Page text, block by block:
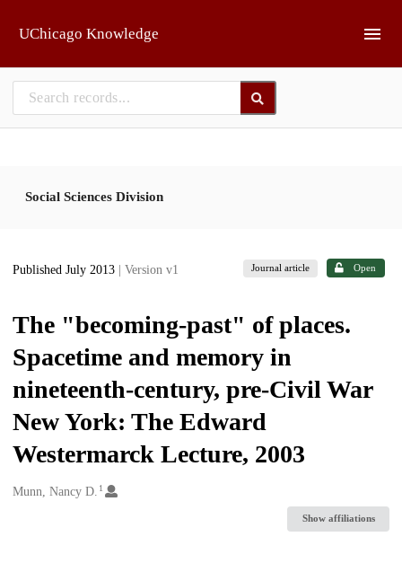
UChicago Knowledge
Social Sciences Division
Published July 2013 | Version v1 Journal article Open
The "becoming-past" of places.
Spacetime and memory in
nineteenth-century, pre-Civil War
New York: The Edward
Westermarck Lecture, 2003
Creators
Munn, Nancy D. 1
Show affiliations